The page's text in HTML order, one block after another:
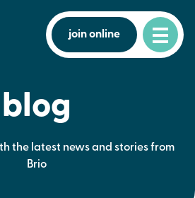
join online
blog
the latest news and stories from
Brio